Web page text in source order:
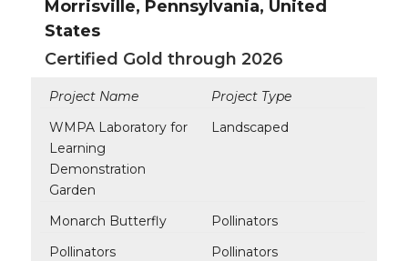
Morrisville, Pennsylvania, United
States
Certified Gold through 2026
Project Name
Project Type
WMPA Laboratory for
Learning
Demonstration
Garden
Landscaped
Monarch Butterfly
Pollinators
Pollinators
Pollinators